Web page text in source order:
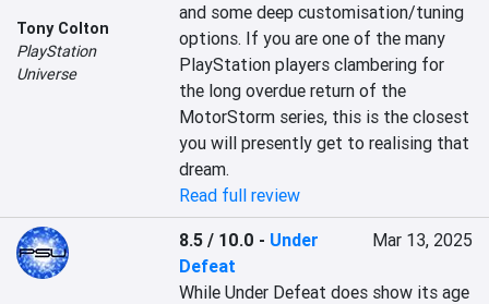
Tony Colton
PlayStation
Universe
and some deep customisation/tuning
options. If you are one of the many
PlayStation players clambering for
the long overdue return of the
MotorStorm series, this is the closest
you will presently get to realising that
dream.
Read full review
8.5 / 10.0 - Under
Defeat
Mar 13, 2025
While Under Defeat does show its age